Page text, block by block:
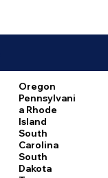
Oregon
Pennsylvani
a Rhode
Island
South
Carolina
South
Dakota